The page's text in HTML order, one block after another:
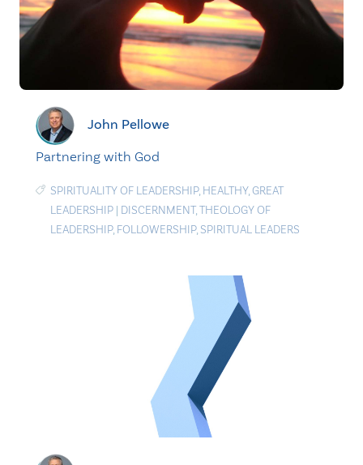
John Pellowe
Partnering with God
SPIRITUALITY OF LEADERSHIP, HEALTHY,GREAT
LEADERSHIP | DISCERNMENT,THEOLOGY OF
LEADERSHIP, FOLLOWERSHIP, SPIRITUAL LEADERS